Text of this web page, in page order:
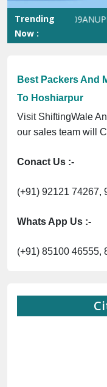
Trending
Now :
No.
Best Packers And
To Hoshiarpur
Visit ShiftingWale
our sales team will
Conact Us :-
(+91) 92121 74267,
Whats App Us :-
(+91) 85100 46555,